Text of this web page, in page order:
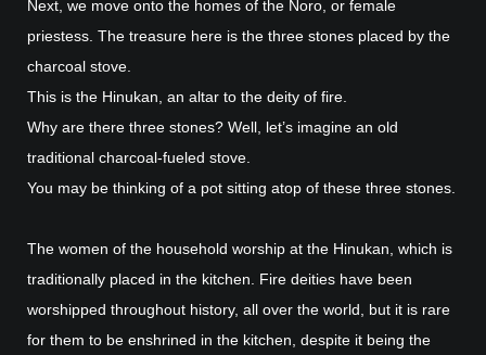
Next, we move onto the homes of the Noro, or female
priestess. The treasure here is the three stones placed by the
charcoal stove.
This is the Hinukan, an altar to the deity of fire.
Why are there three stones? Well, let’s imagine an old
traditional charcoal-fueled stove.
You may be thinking of a pot sitting atop of these three stones.
The women of the household worship at the Hinukan, which is
traditionally placed in the kitchen. Fire deities have been
worshipped throughout history, all over the world, but it is rare
for them to be enshrined in the kitchen, despite it being the